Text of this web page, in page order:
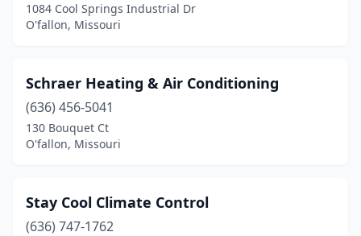
1084 Cool Springs Industrial Dr
O'fallon, Missouri
Schraer Heating & Air Conditioning
(636) 456-5041
130 Bouquet Ct
O'fallon, Missouri
Stay Cool Climate Control
(636) 747-1762